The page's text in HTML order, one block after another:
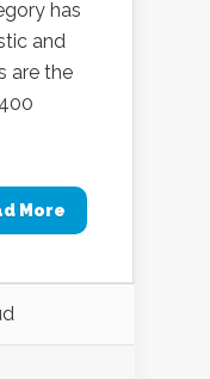
has
and
are the
More